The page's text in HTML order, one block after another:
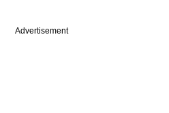
Advertisement